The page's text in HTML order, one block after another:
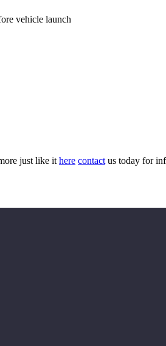
vehicle launch
just like it here contact us today for